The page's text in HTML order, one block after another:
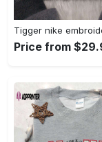
Price from